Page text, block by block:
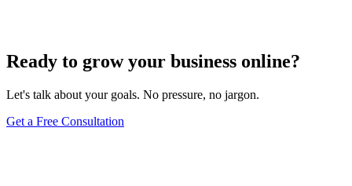
Ready to grow your business online?
Let's talk about your goals. No pressure, no jargon.
Get a Free Consultation